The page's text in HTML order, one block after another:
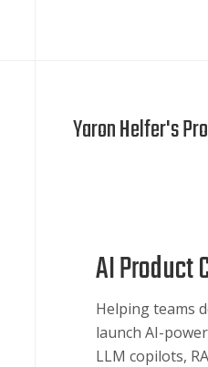
Yaron Helfer's
AI Product
Helping teams
launch AI-
LLM copilots,